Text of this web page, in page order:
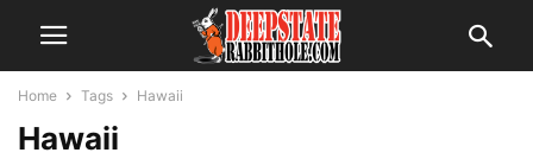
Home Tags Hawaii
Hawaii